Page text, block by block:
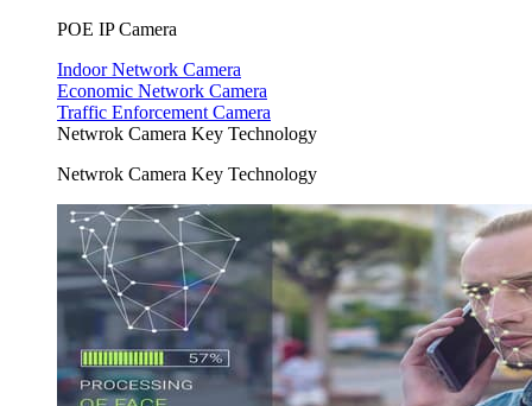
POE IP Camera
Indoor Network Camera
Economic Network Camera
Traffic Enforcement Camera
Netwrok Camera Key Technology
Netwrok Camera Key Technology